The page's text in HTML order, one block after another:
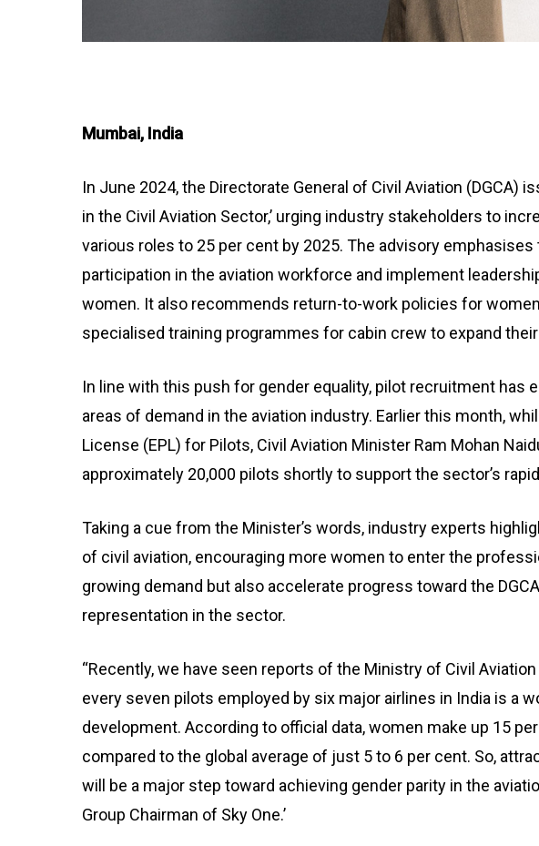
Mumbai, India
In June 2024, the Directorate General of Civil Aviation (DGCA)
in the Civil Aviation Sector,’ urging industry stakeholders to
various roles to 25 per cent by 2025. The advisory
participation in the aviation workforce and implement
women. It also recommends return-to-work policies for
specialised training programmes for cabin crew to expand
In line with this push for gender equality, pilot recruitment has
areas of demand in the aviation industry. Earlier this month,
License (EPL) for Pilots, Civil Aviation Minister Ram Mohan
approximately 20,000 pilots shortly to support the sector’s
Taking a cue from the Minister’s words, industry experts
of civil aviation, encouraging more women to enter the
growing demand but also accelerate progress toward the
representation in the sector.
“Recently, we have seen reports of the Ministry of Civil
every seven pilots employed by six major airlines in India is a
development. According to official data, women make up 15
compared to the global average of just 5 to 6 per cent. So,
will be a major step toward achieving gender parity in the
Group Chairman of Sky One.’